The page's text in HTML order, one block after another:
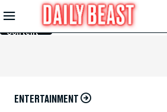
Skip to
Main
Content
ENTERTAINMENT